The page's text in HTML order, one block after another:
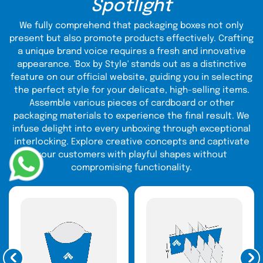
CBD packaging bags
CBD OIL Packaging
Concentrate Packaging
E-Cigarette Boxes
E-Liquid Boxes
Edible Packaging
Essential Oil Boxes
Hemp Boxes
Pre Roll Packaging
Vape Packaging
Track our history of serving all of these types of CBD
product packaging in outstanding quality materials to
judge what CBD companies actually need.
Spotlight
We fully comprehend that packaging boxes not only
present but also promote products effectively. Crafting
a unique brand voice requires a fresh and innovative
appearance. 'Box by Style' stands out as a distinctive
feature on our official website, guiding you in selecting
the perfect style for your delicate, high-selling items.
Assemble various pieces of cardboard or other
packaging materials to experience the final result. We
infuse delight into every unboxing through exceptional
interlocking. Explore creative concepts and captivate
your customers with playful shapes without
compromising functionality.